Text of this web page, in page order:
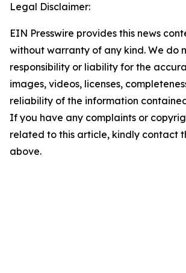
Legal Disclaimer:
EIN Presswire provides this news
without warranty of any kind. We do
responsibility or liability for the
images, videos, licenses,
reliability of the information
If you have any complaints or
related to this article, kindly contact
above.